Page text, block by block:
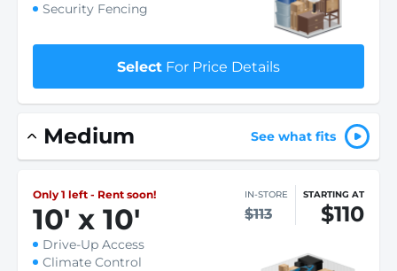
Security Fencing
Select For Price Details
Medium See what fits
Only 1 left - Rent soon!
10' x 10'
IN-STORE
$113
STARTING AT
$110
Drive-Up Access
Climate Control